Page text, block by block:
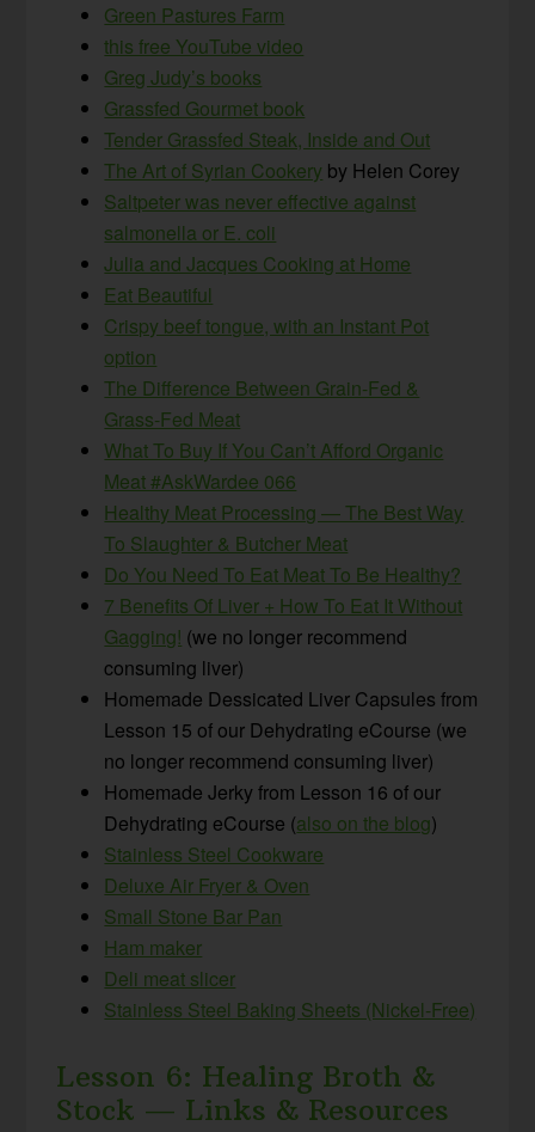
Green Pastures Farm
this free YouTube video
Greg Judy’s books
Grassfed Gourmet book
Tender Grassfed Steak, Inside and Out
The Art of Syrian Cookery by Helen Corey
Saltpeter was never effective against
salmonella or E. coli
Julia and Jacques Cooking at Home
Eat Beautiful
Crispy beef tongue, with an Instant Pot
option
The Difference Between Grain-Fed &
Grass-Fed Meat
What To Buy If You Can’t Afford Organic
Meat #AskWardee 066
Healthy Meat Processing — The Best Way
To Slaughter & Butcher Meat
Do You Need To Eat Meat To Be Healthy?
7 Benefits Of Liver + How To Eat It Without
Gagging! (we no longer recommend
consuming liver)
Homemade Dessicated Liver Capsules from
Lesson 15 of our Dehydrating eCourse (we
no longer recommend consuming liver)
Homemade Jerky from Lesson 16 of our
Dehydrating eCourse (also on the blog)
Stainless Steel Cookware
Deluxe Air Fryer & Oven
Small Stone Bar Pan
Ham maker
Deli meat slicer
Stainless Steel Baking Sheets (Nickel-Free)
Lesson 6: Healing Broth &
Stock — Links & Resources